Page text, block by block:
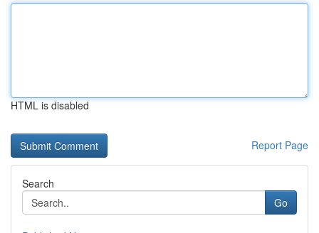
HTML is disabled
Report Page
Search
Go